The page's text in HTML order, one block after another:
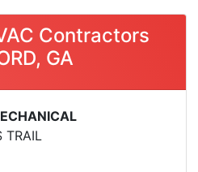
Contractors
GA
TRAIL